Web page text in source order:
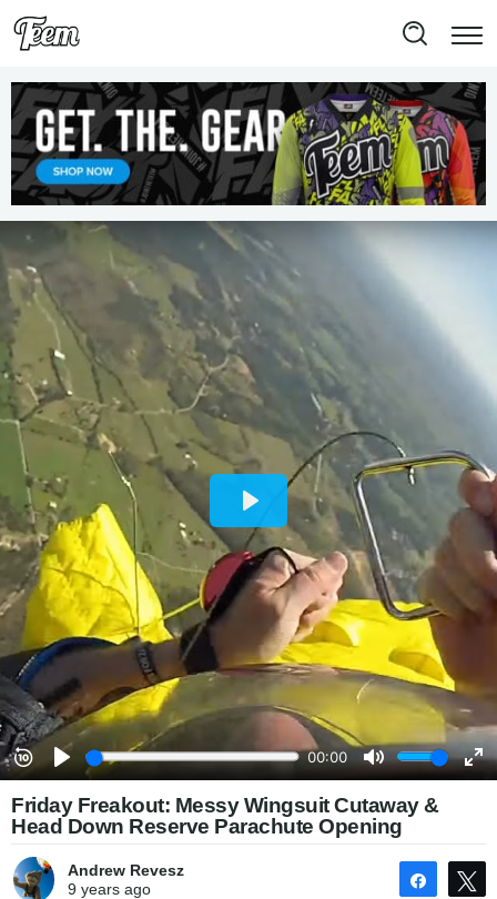
Friday Freakout: Messy Wingsuit Cutaway &
Head Down Reserve Parachute Opening
Andrew Revesz
9 yearsago Share